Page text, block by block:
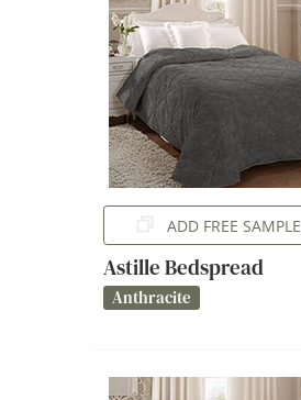
ADD FREE SAMPLE
Astille Bedspread
Anthracite